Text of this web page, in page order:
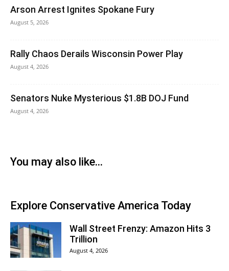
Arson Arrest Ignites Spokane Fury
August 5, 2026
Rally Chaos Derails Wisconsin Power Play
August 4, 2026
Senators Nuke Mysterious $1.8B DOJ Fund
August 4, 2026
You may also like...
Explore Conservative America Today
Wall Street Frenzy: Amazon Hits 3
Trillion
August 4, 2026